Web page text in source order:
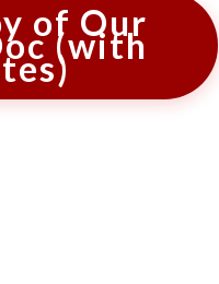
of Our
(with